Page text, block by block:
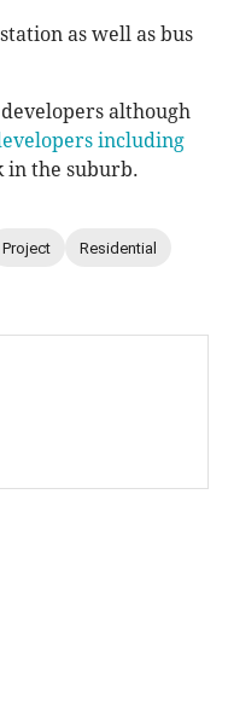
as well as bus
although
including
in the suburb.
Project Residential